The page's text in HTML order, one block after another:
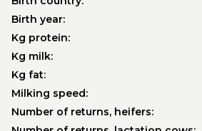
Birth year:
Kg protein:
Kg milk:
Kg fat:
Milking speed:
Number of returns, heifers: